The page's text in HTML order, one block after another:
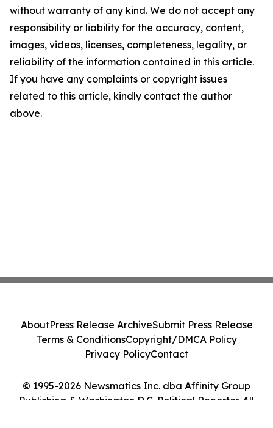
without warranty of any kind. We do not accept any
responsibility or liability for the accuracy, content,
images, videos, licenses, completeness, legality, or
reliability of the information contained in this article.
If you have any complaints or copyright issues
related to this article, kindly contact the author
above.
© 1995-2026 Newsmatics Inc. dba Affinity Group
Publishing & Washington D.C. Political Reporter. All
AboutPress Release ArchiveSubmit Press Release
Terms & ConditionsCopyright/DMCA Policy
Privacy PolicyContact